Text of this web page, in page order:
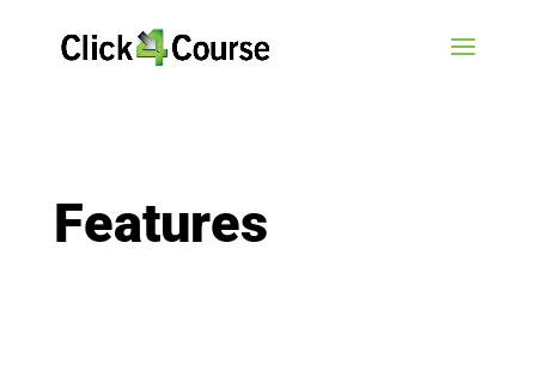
Features